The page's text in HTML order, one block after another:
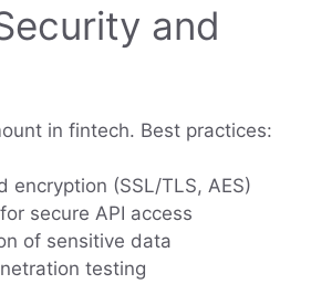
and
in fintech. Best practices:
encryption (SSL/TLS, AES)
secure API access
of sensitive data
testing